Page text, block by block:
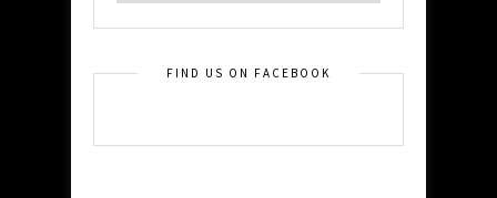
FIND US ON FACEBOOK